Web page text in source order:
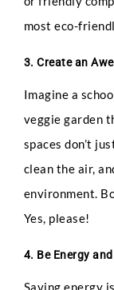
most eco-
3. Create an
Imagine a
veggie garden
spaces don’t
clean the air,
environment.
Yes, please!
4. Be Energy
Saving energy
Full